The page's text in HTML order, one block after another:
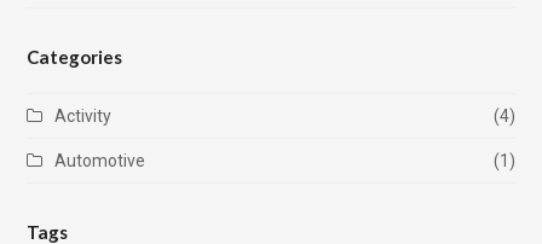
Categories
Activity (4)
Automotive (1)
Tags